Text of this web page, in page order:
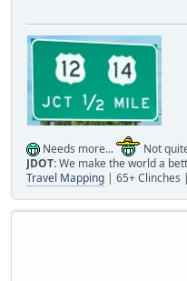
Needs more... Not
JDOT:We make the world a
Travel Mapping | 65+ Clinches